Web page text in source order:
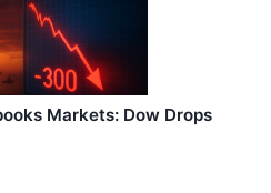
Markets: Dow Drops